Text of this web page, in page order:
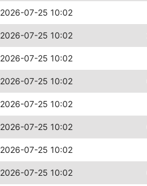
2026-07-25 10:02
2026-07-25 10:02
2026-07-25 10:02
2026-07-25 10:02
2026-07-25 10:02
2026-07-25 10:02
2026-07-25 10:02
2026-07-25 10:02